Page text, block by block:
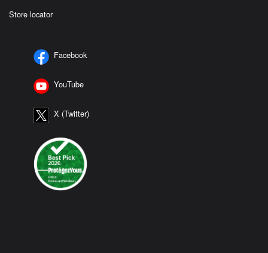
Store locator
Facebook
YouTube
X (Twitter)